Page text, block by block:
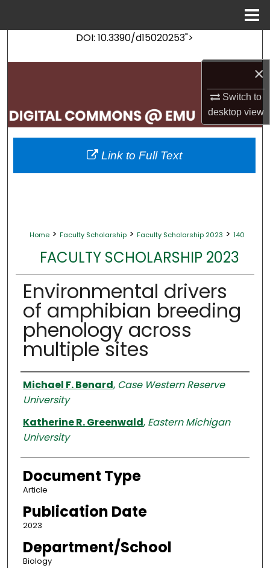
×
Switch to
desktopview
DOI: 10.3390/d15020253">
Search
My Account
About
Digital Commons Network™
Home > Faculty Scholarship > Faculty Scholarship 2023 > 140
FACULTY SCHOLARSHIP 2023
Environmental drivers
of amphibian breeding
phenology across
multiple sites
Authors
Michael F. Benard, Case Western Reserve
University
Katherine R. Greenwald, Eastern Michigan
University
Document Type
Article
Publication Date
2023
Department/School
Biology
Link to Full Text